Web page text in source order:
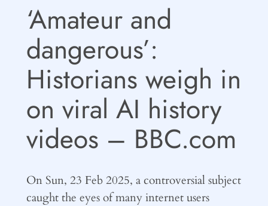
‘Amateur and
dangerous’:
Historians weigh in
on viral AI history
videos – BBC.com
On Sun, 23 Feb 2025, a controversial subject
caught the eyes of many internet users